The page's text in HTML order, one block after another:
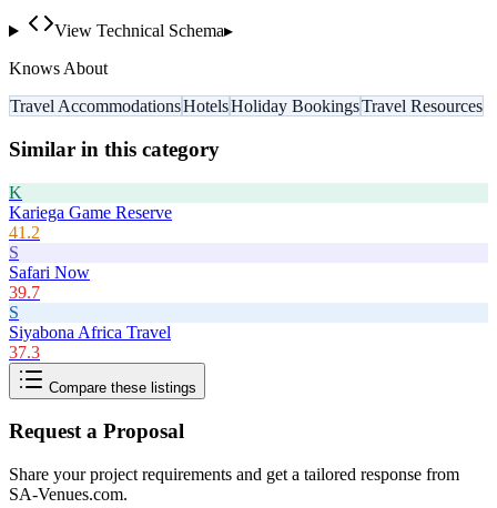
View Technical Schema▸
Knows About
Travel AccommodationsHotelsHoliday BookingsTravel Resources
Similar in this category
K
Kariega Game Reserve
41.2
S
Safari Now
39.7
S
Siyabona Africa Travel
37.3
Compare these listings
Request a Proposal
Share your project requirements and get a tailored response from
SA-Venues.com.